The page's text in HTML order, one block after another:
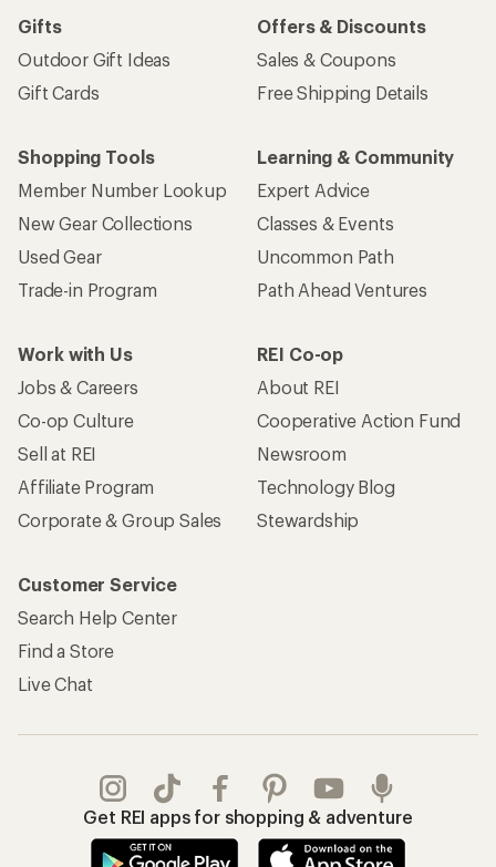
Gifts
Outdoor Gift Ideas
Gift Cards
Offers & Discounts
Sales & Coupons
Free Shipping Details
Shopping Tools
Member Number Lookup
New Gear Collections
Used Gear
Trade-in Program
Learning & Community
Expert Advice
Classes & Events
Uncommon Path
Path Ahead Ventures
Work with Us
Jobs & Careers
Co-op Culture
Sell at REI
Affiliate Program
Corporate & Group Sales
REI Co-op
About REI
Cooperative Action Fund
Newsroom
Technology Blog
Stewardship
Customer Service
Search Help Center
Find a Store
Live Chat
Get REI apps for shopping & adventure